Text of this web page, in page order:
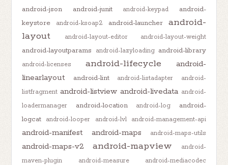
android-json android-junit android-keypad
android-
keystore
android-ksoap2 android-launcher
android-
layout
android-layout-editor android-layout-weight
android-layoutparams android-lazyloading android-library
android-licenses android-lifecycle
android-
linearlayout
android-lint android-listadapter
android-
listfragment android-listview android-livedata android-
loadermanager
android-location android-log
android-
logcat
android-looper android-lvl android-management-api
android-manifest android-maps android-maps-utils
android-maps-v2 android-mapview
android-
maven-plugin
android-measure android-mediacodec